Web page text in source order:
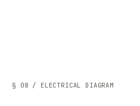
§ 08 / ELECTRICAL DIAGRAM